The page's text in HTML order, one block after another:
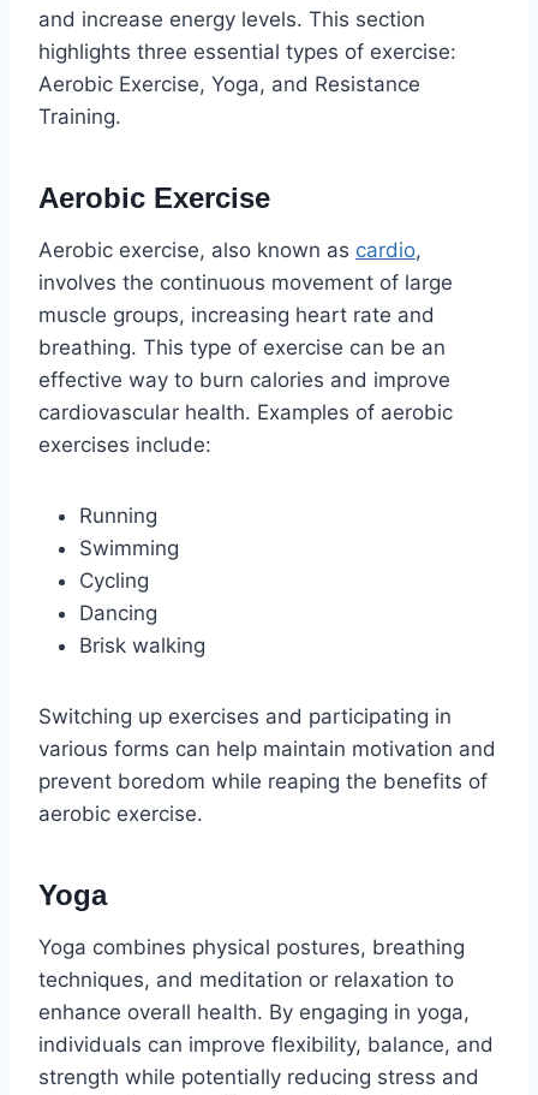
and increase energy levels. This section
highlights three essential types of exercise:
Aerobic Exercise, Yoga, and Resistance
Training.
Aerobic Exercise
Aerobic exercise, also known as cardio,
involves the continuous movement of large
muscle groups, increasing heart rate and
breathing. This type of exercise can be an
effective way to burn calories and improve
cardiovascular health. Examples of aerobic
exercises include:
Running
Swimming
Cycling
Dancing
Brisk walking
Switching up exercises and participating in
various forms can help maintain motivation and
prevent boredom while reaping the benefits of
aerobic exercise.
Yoga
Yoga combines physical postures, breathing
techniques, and meditation or relaxation to
enhance overall health. By engaging in yoga,
individuals can improve flexibility, balance, and
strength while potentially reducing stress and